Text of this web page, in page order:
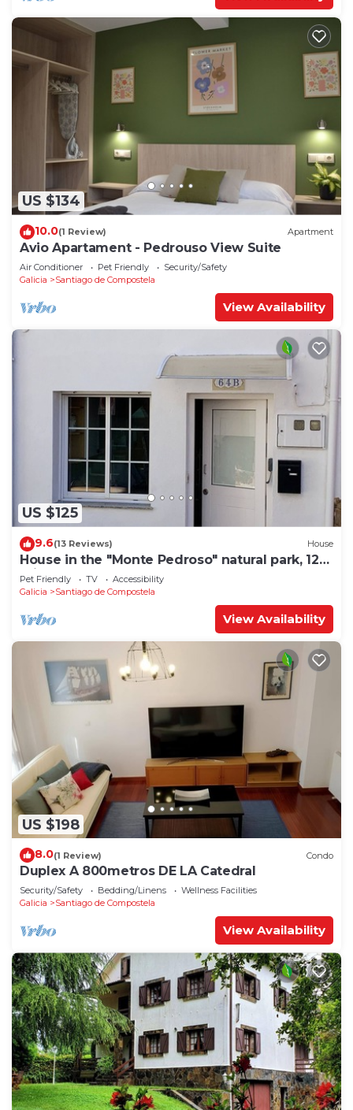
US $134
10.0(1 Review) Apartment
Avio Apartament - Pedrouso View Suite
Air Conditioner Pet Friendly
Security/Safety
Galicia
Santiago de Compostela
View Availability
US $125
9.6(13 Reviews) House
House in the "Monte Pedroso" natural park, 12
minutes walk from the Cathedral
Pet Friendly TV
Accessibility
Galicia
Santiago de Compostela
View Availability
US $198
8.0(1 Review) Condo
Duplex A 800metros DE LA Catedral
Security/Safety Bedding/Linens
Wellness Facilities
Galicia
Santiago de Compostela
View Availability